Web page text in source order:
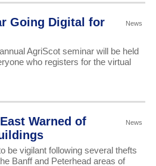
News
Going Digital for
AgriScot seminar will be held
who registers for the virtual
News
Warned of
be vigilant following several thefts
Banff and Peterhead areas of